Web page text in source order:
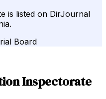
is listed on DirJournal
Board
Inspectorate